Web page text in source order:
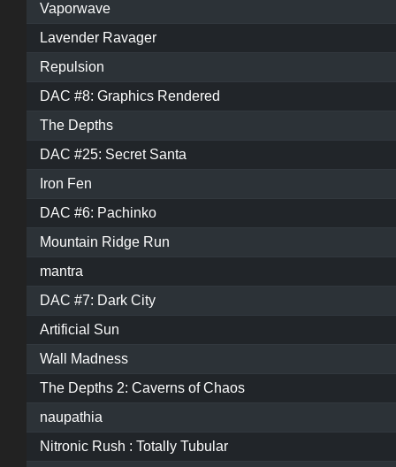
Vaporwave
Lavender Ravager
Repulsion
DAC #8: Graphics Rendered
The Depths
DAC #25: Secret Santa
Iron Fen
DAC #6: Pachinko
Mountain Ridge Run
mantra
DAC #7: Dark City
Artificial Sun
Wall Madness
The Depths 2: Caverns of Chaos
naupathia
Nitronic Rush : Totally Tubular